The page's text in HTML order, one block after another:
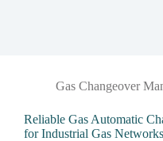
Gas Changeover
Reliable Gas Automatic
for Industrial Gas Networks